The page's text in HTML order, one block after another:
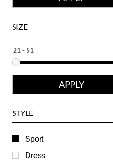
Ebel
Eberhard
Girard-Perregaux
Hublot
IWC
SIZE
STYLE
Sport
Dress